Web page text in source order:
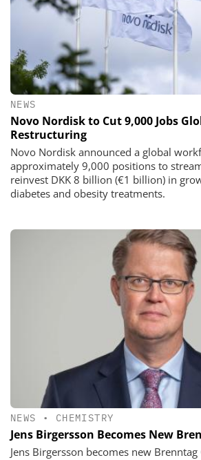
NEWS
Novo Nordisk to Cut 9,000 Jobs
Restructuring
Novo Nordisk announced a global
approximately 9,000 positions to
reinvest DKK 8 billion (€1 billion) in
diabetes and obesity treatments.
NEWS • CHEMISTRY
Jens Birgersson Becomes New
Jens Birgersson becomes new Brenntag